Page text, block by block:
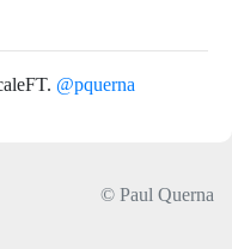
@pquerna
© Paul Querna